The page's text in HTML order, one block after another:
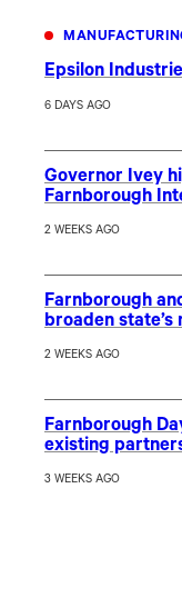
Epsilon
6 DAYS AGO
Governor Ivey
Farnborough
2 WEEKS AGO
Farnborough
broaden
2 WEEKS AGO
Farnborough
existing
3 WEEKS AGO